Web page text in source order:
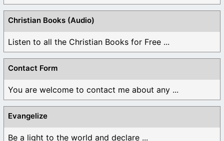
Christian Books (Audio)
Listen to all the Christian Books for Free ...
Contact Form
You are welcome to contact me about any ...
Evangelize
Be a light to the world and declare ...